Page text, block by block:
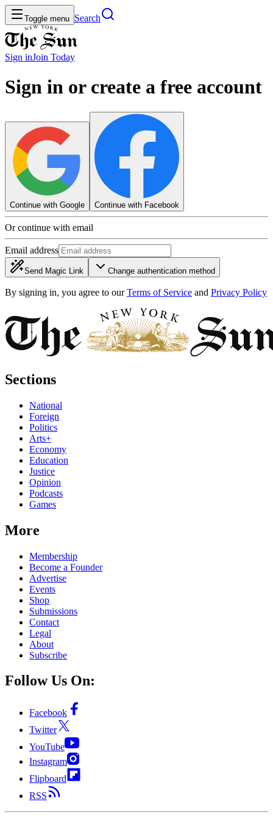
Toggle menu Search
Sign inJoin Today
Sign in or create a free account
Continue with Google Continue with Facebook
Or continue with email
Email address
Send Magic Link Change authentication method
By signing in, you agree to our Terms of Service and Privacy Policy
Sections
National
Foreign
Politics
Arts+
Economy
Education
Justice
Opinion
Podcasts
Games
More
Membership
Become a Founder
Advertise
Events
Shop
Submissions
Contact
Legal
About
Subscribe
Follow Us On:
Facebook
Twitter
YouTube
Instagram
Flipboard
RSS